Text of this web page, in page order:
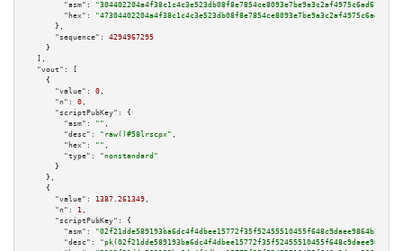
"asm":
"hex":
      },
"sequence":
4294967295
    }
  ],
"vout":
[
    {
"value":
0 ,
"n":
0 ,
"scriptPubKey":
{
"asm":
"" ,
"desc":
"raw()#58lrscpx" ,
"hex":
"" ,
"type":
"nonstandard"
      }
    },
    {
"value":
1387.261349 ,
"n":
1 ,
"scriptPubKey":
{
"asm":
"02f21dde589193ba6dc4f4dbee15772f35f52455510455f648c9daee9864b3b05b
"desc":